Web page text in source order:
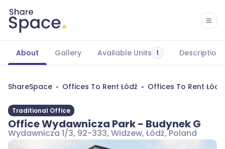
About Gallery Available Units 1 Description
ShareSpace Offices To Rent Łódź Offices To Rent Łódź
Traditional Office
Office Wydawnicza Park - Budynek G
Wydawnicza 1/3, 92-333, Widzew, Łódź, Poland